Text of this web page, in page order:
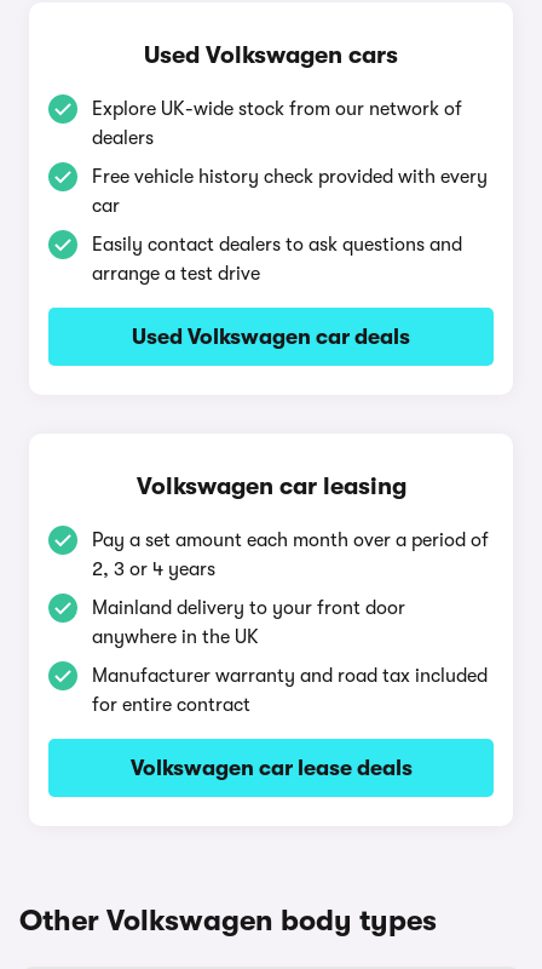
Used Volkswagen cars
Explore UK-wide stock from our network of
dealers
Free vehicle history check provided with every
car
Easily contact dealers to ask questions and
arrange a test drive
Used Volkswagen car deals
Volkswagen car leasing
Pay a set amount each month over a period of
2, 3 or 4 years
Mainland delivery to your front door
anywhere in the UK
Manufacturer warranty and road tax included
for entire contract
Volkswagen car lease deals
Other Volkswagen body types